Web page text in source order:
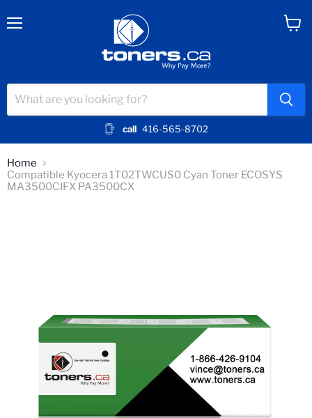
call 416-565-8702
Home
Compatible Kyocera 1T02TWCUS0 Cyan Toner ECOSYS
MA3500CIFX PA3500CX